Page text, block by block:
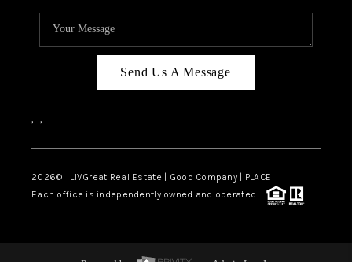
Send Us A Message
, ,
2026© LIVGreat Real Estate | Good Company | PLACE
Each office is independently owned and operated.